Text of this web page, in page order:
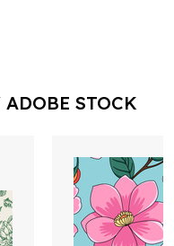
STOCK